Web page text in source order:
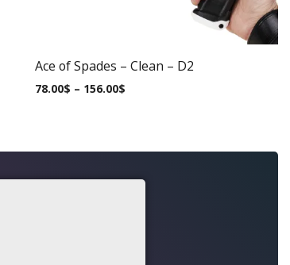
Ace of Spades – Clean – D2
78.00$ – 156.00$